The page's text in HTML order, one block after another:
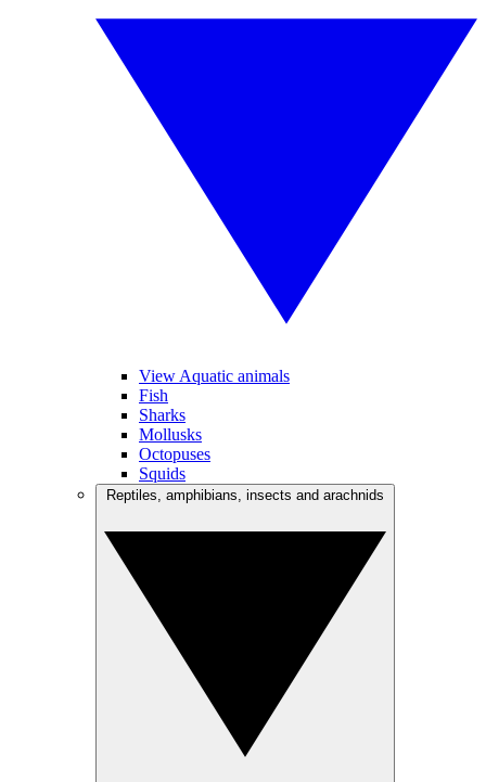
View Aquatic animals
Fish
Sharks
Mollusks
Octopuses
Squids